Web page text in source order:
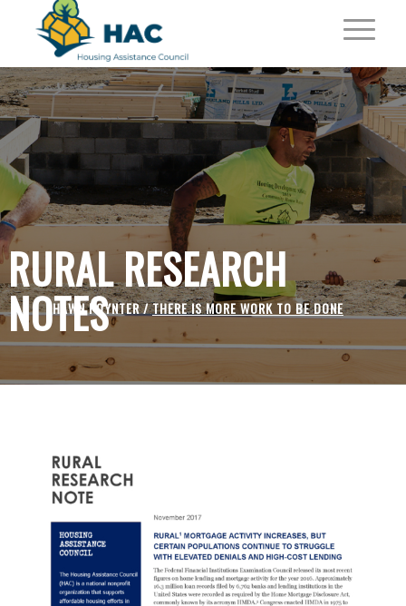
RURAL RESEARCH
NOTES
SHAWN POYNTER /THERE IS MORE WORK TO BE DONE